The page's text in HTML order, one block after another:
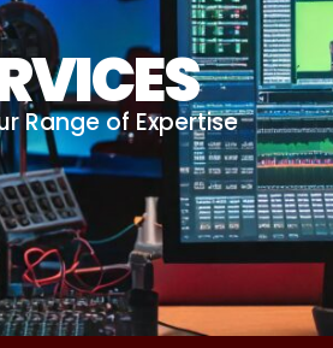
Range of Expertise